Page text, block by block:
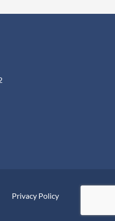
Privacy Policy